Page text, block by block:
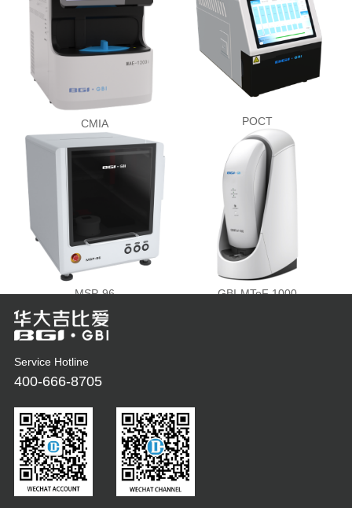
CMIA POCT
MSP-96 GBI-MToF 1000
Service Hotline
400-666-8705